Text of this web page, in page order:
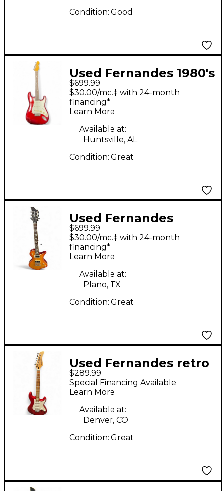
Condition: Good
Used Fernandes 1980's
Limited Edition S Style
RED Solid Body
Electric Guitar
$699.99
$30.00/mo.‡ with 24-month
financing*
Learn More
Available at:
Huntsville, AL
Condition: Great
Used Fernandes
Ravelle Deluxe Cherry
Sunburst Solid Body
Electric Guitar
$699.99
$30.00/mo.‡ with 24-month
financing*
Learn More
Available at:
Plano, TX
Condition: Great
Used Fernandes retro
rocket red Solid Body
Electric Guitar
$289.99
Special Financing Available
Learn More
Available at:
Denver, CO
Condition: Great